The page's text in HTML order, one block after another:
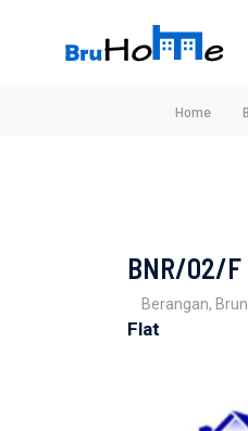
Home
BNR/02/F
Berangan,
Flat